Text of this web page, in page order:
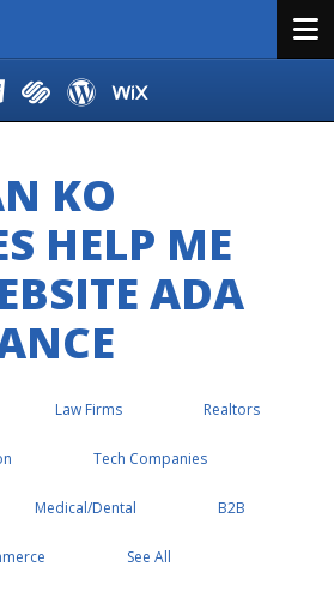
KO
HELP ME
ADA
Law Firms Realtors
Tech Companies
Medical/Dental B2B
See All